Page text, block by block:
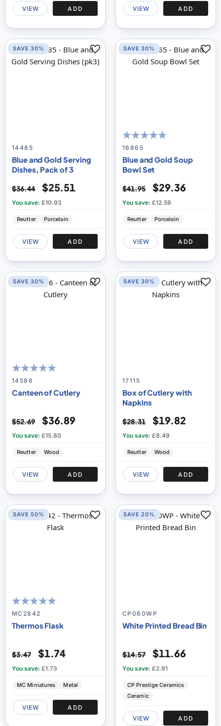
VIEW ADD VIEW ADD
14485
Blue and Gold Serving
Dishes, Pack of 3
$36.44 $25.51
You save: £10.93
Reutter Porcelain
VIEW ADD
SAVE 30%
100
% of100
16865
Blue and Gold Soup
Bowl Set
$41.95 $29.36
You save: £12.59
Reutter Porcelain
VIEW ADD
SAVE 30%
100
% of100
14586
Canteen of Cutlery
$52.69 $36.89
You save: £15.80
Reutter Wood
VIEW ADD
SAVE 30%
17115
Box of Cutlery with
Napkins
$28.31 $19.82
You save: £8.49
Reutter Wood
VIEW ADD
SAVE 30%
100
% of 100
MC2842
Thermos Flask
$3.47 $1.74
You save: £1.73
MC Miniatures Metal
VIEW ADD
SAVE 50%
CP060WP
White Printed Bread Bin
$14.57 $11.66
You save: £2.91
CP Prestige Ceramics
Ceramic
VIEW ADD
SAVE 20%